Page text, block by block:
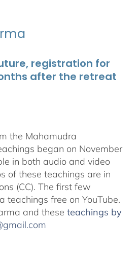
registration for
after the retreat
the Mahamudra
began on November
in both audio and video
of these teachings are in
(CC). The first few
teachings free on YouTube.
and theseteachings by